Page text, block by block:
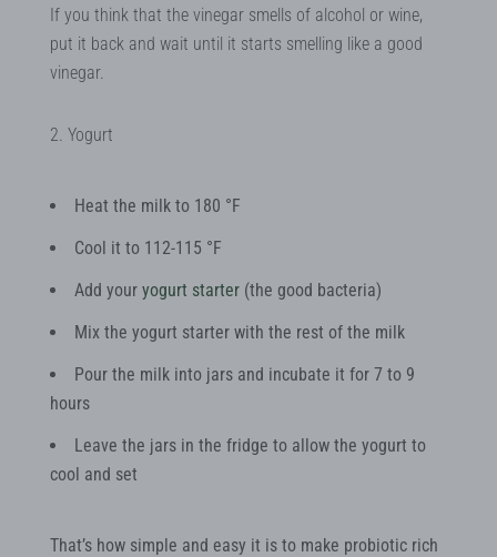
If you think that the vinegar smells of alcohol or wine,
put it back and wait until it starts smelling like a good
vinegar.
2. Yogurt
Heat the milk to 180 °F
Cool it to 112-115 °F
Add your yogurt starter (the good bacteria)
Mix the yogurt starter with the rest of the milk
Pour the milk into jars and incubate it for 7 to 9
hours
Leave the jars in the fridge to allow the yogurt to
cool and set
That’s how simple and easy it is to make probiotic rich